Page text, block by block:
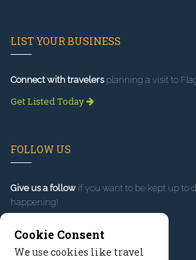
LIST YOUR BUSINESS
Connect with travelersplanning a visit to
Get Listed Today
FOLLOW US
Give us a follow if you want to be kept up to
happening!
Cookie Consent
We use cookies like travel